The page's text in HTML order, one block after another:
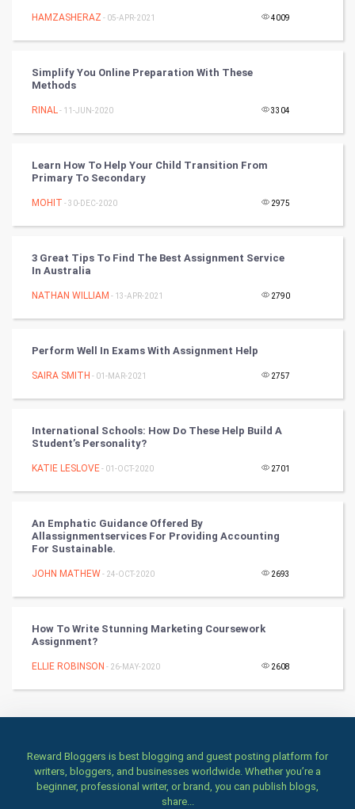
DataScience
FootBall
Cricket
Tennis
RugBy union
Badminton
Books
Art & Design
Classical
Stage
Health & fitness
Women
Family
Food & Recipes
HAMZASHERAZ - 05-APR-2021 4009
Simplify You Online Preparation With These
Methods
RINAL- 11-JUN-2020 3304
Learn How To Help Your Child Transition From
Primary To Secondary
MOHIT - 30-DEC-2020 2975
3 Great Tips To Find The Best Assignment Service
In Australia
NATHAN WILLIAM - 13-APR-2021 2790
Perform Well In Exams With Assignment Help
SAIRA SMITH - 01-MAR-2021 2757
International Schools: How Do These Help Build A
Student’s Personality?
KATIE LESLOVE- 01-OCT-2020 2701
An Emphatic Guidance Offered By
Allassignmentservices For Providing Accounting
For Sustainable.
JOHN MATHEW- 24-OCT-2020 2693
How To Write Stunning Marketing Coursework
Assignment?
ELLIE ROBINSON - 26-MAY-2020 2608
Reward Bloggers is best blogging and guest posting platform for
writers, bloggers, and businesses worldwide. Whether you’re a
beginner, professional writer, or brand, you can publish blogs,
share...